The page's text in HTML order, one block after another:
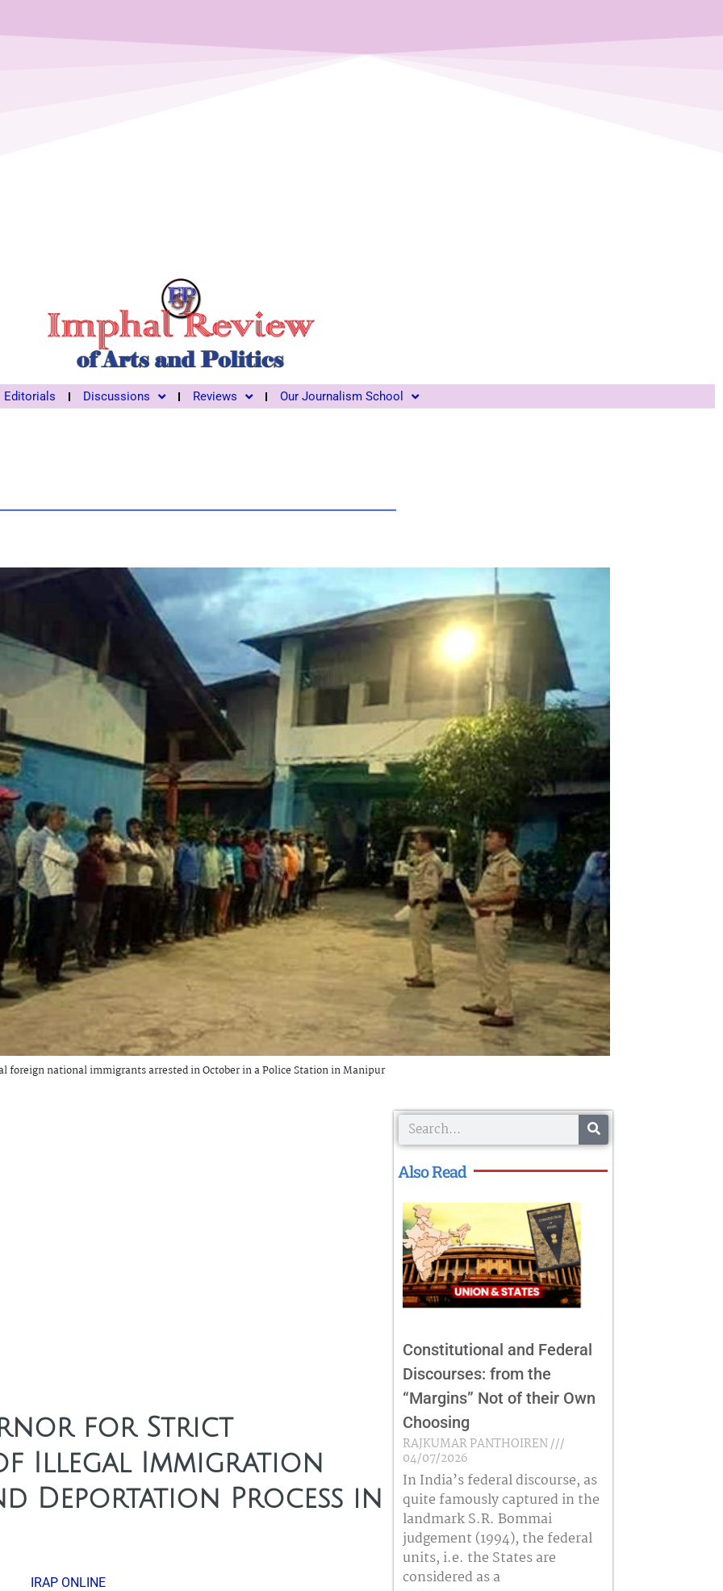
Editorials Discussions Reviews Our Journalism School
foreign national immigrants arrested in October in a Police Station in Manipur
for Strict
Illegal Immigration
Deportation Process in
IRAP ONLINE
Search
Also Read
Constitutional and Federal
Discourses: from the
“Margins” Not of their Own
Choosing
RAJKUMAR PANTHOIREN
04/07/2026
In India’s federal discourse, as
quite famously captured in the
landmark S.R. Bommai
judgement (1994), the federal
units, i.e. the States are
considered as a